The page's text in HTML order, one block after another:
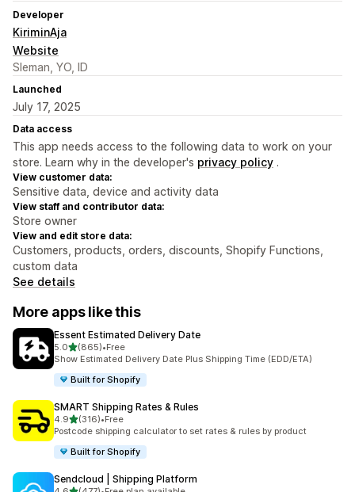
Developer
KiriminAja
Website
Sleman, YO, ID
Launched
July 17, 2025
Data access
This app needs access to the following data to work on your
store. Learn why in the developer's privacy policy .
View customer data:
Sensitive data, device and activity data
View staff and contributor data:
Store owner
View and edit store data:
Customers, products, orders, discounts, Shopify Functions,
custom data
See details
More apps like this
Essent Estimated Delivery Date
5.0out of 5 stars
(865)
865 total reviews
•Free
Show Estimated Delivery Date Plus Shipping Time (EDD/ETA)
Built for Shopify
SMART Shipping Rates & Rules
4.9out of 5 stars
(316)
316 total reviews
•Free
Postcode shipping calculator to set rates & rules by product
Built for Shopify
Sendcloud | Shipping Platform